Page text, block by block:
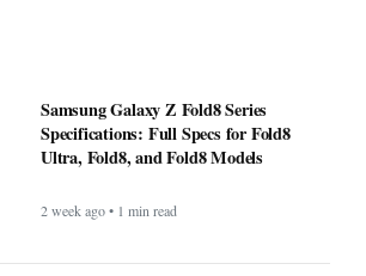
Specifications: Full Specs for Fold8
Ultra, Fold8, and Fold8 Models